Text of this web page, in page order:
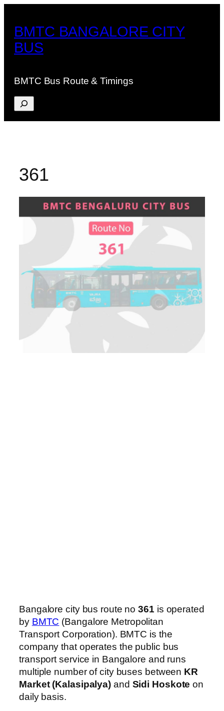
content
BMTC BANGALORE CITY
BUS
BMTC Bus Route & Timings
Search
361
Bangalore city bus route no361 is operated
by BMTC (Bangalore Metropolitan
Transport Corporation). BMTC is the
company that operates the public bus
transport service in Bangalore and runs
multiple number of city buses between KR
Market (Kalasipalya) and Sidi Hoskote on
daily basis.